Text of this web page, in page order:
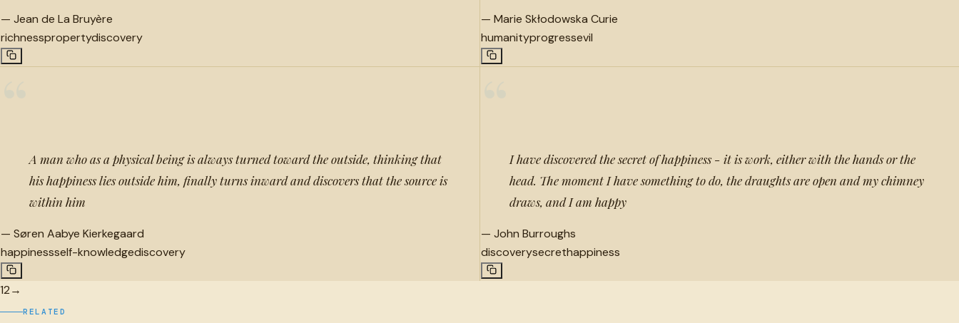
— Jean de La Bruyère
richnesspropertydiscovery
— Marie Skłodowska Curie
humanityprogressevil
A man who as a physical being is always turned toward the outside, thinking that
his happiness lies outside him, finally turns inward and discovers that the source is
within him
— Søren Aabye Kierkegaard
happinessself-knowledgediscovery
I have discovered the secret of happiness - it is work, either with the hands or the
head. The moment I have something to do, the draughts are open and my chimney
draws, and I am happy
— John Burroughs
discoverysecrethappiness
12→
RELATED